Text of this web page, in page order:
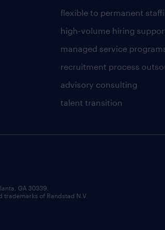
flexible to permanent
high-volume hiring
managed service
recruitment process
advisory consulting
talent transition
GA 30339.
trademarks of Randstad N.V.